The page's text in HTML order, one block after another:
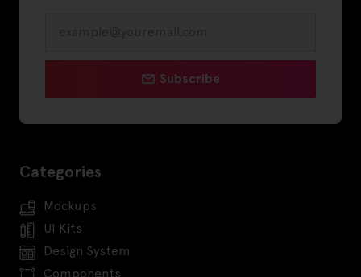
Subscribe
Categories
Mockups
UI Kits
Design System
Components